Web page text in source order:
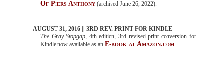
Of Piers Anthony (archived June 26, 2022).
AUGUST 31, 2016 || 3RD REV. PRINT FOR KINDLE
The Gray Stopgap, 4th edition, 3rd revised print conversion for
Kindle now available as an E-book at Amazon.com.